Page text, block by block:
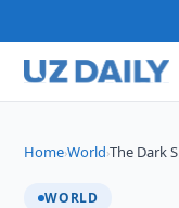
Home›World›The Dark
WORLD